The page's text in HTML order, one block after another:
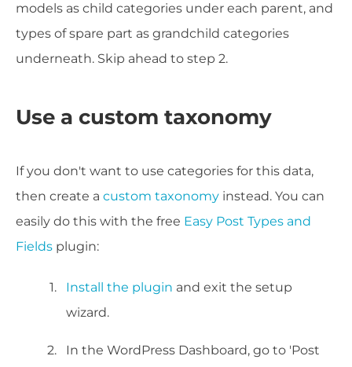
models as child categories under each parent, and
types of spare part as grandchild categories
underneath. Skip ahead to step 2.
Use a custom taxonomy
If you don't want to use categories for this data,
then create a custom taxonomy instead. You can
easily do this with the free Easy Post Types and
Fields plugin:
Install the plugin and exit the setup
wizard.
In the WordPress Dashboard, go to 'Post